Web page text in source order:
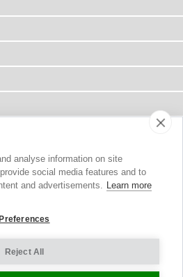
Tiffany Rose Ltd. All Rights Reserved.
|Privacy Policy
analyse information on site
social media features and to
and advertisements. Learn more
Reject All